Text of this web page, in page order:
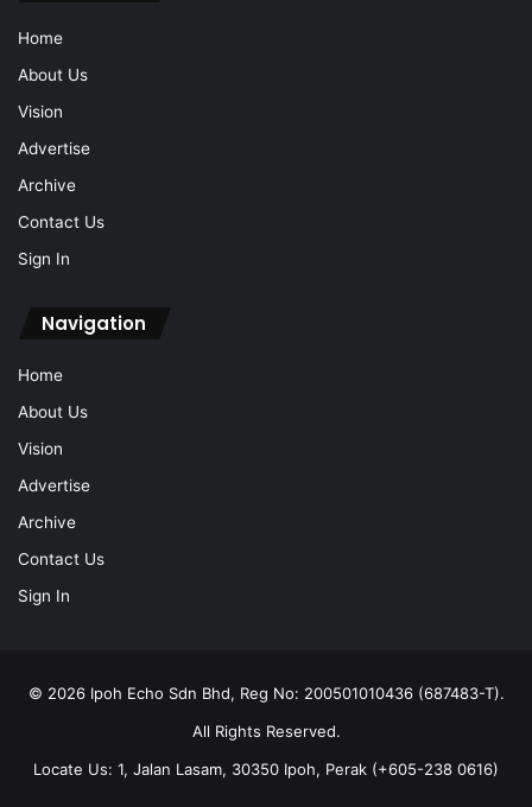
Home
About Us
Vision
Advertise
Archive
Contact Us
Sign In
Navigation
Home
About Us
Vision
Advertise
Archive
Contact Us
Sign In
© 2026 Ipoh Echo Sdn Bhd, Reg No: 200501010436 (687483-T).
All Rights Reserved.
Locate Us: 1, Jalan Lasam, 30350 Ipoh, Perak (+605-238 0616)